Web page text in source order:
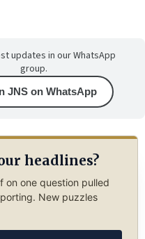
updates in our WhatsApp
group.
JNS on WhatsApp
headlines?
on one question pulled
New puzzles